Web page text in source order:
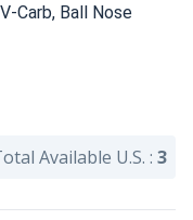
Carb, Ball Nose
Available U.S. : 3